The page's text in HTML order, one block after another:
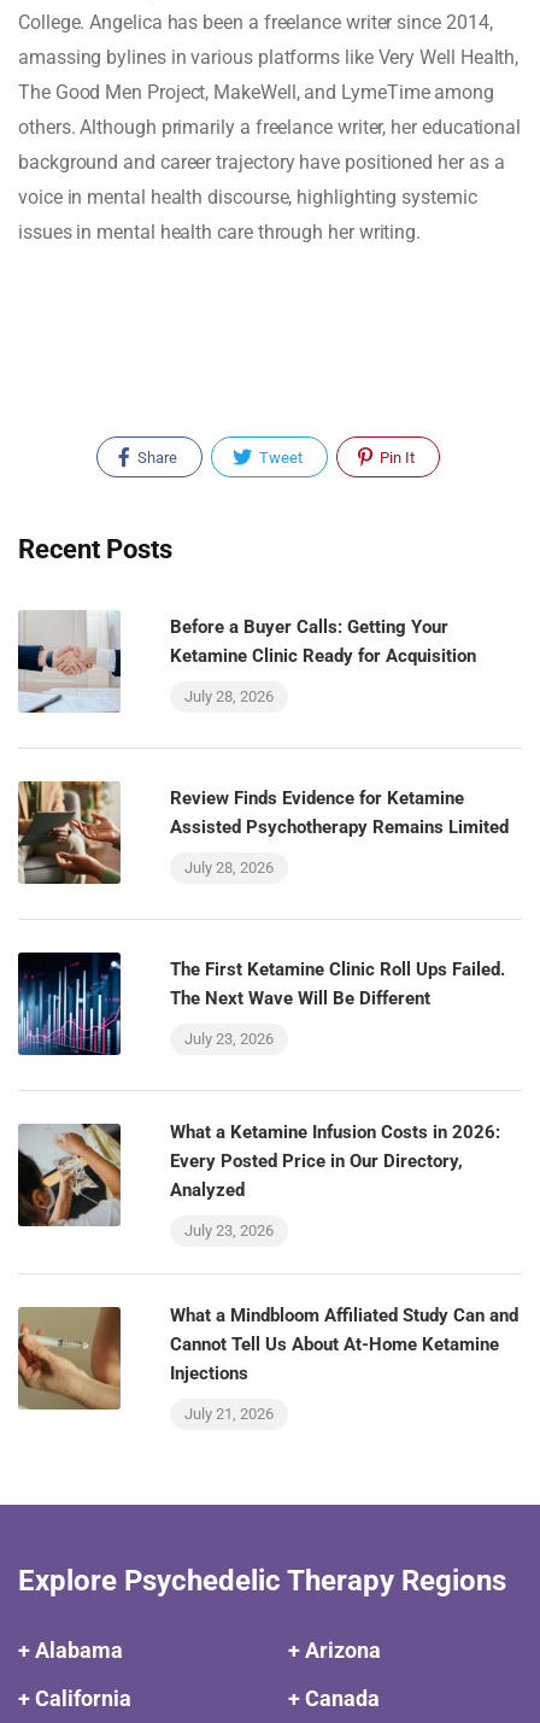
College. Angelica has been a freelance writer since 2014,
amassing bylines in various platforms like Very Well Health,
The Good Men Project, MakeWell, and LymeTime among
others. Although primarily a freelance writer, her educational
background and career trajectory have positioned her as a
voice in mental health discourse, highlighting systemic
issues in mental health care through her writing.
Share Tweet Pin It
Recent Posts
Before a Buyer Calls: Getting Your
Ketamine Clinic Ready for Acquisition
July 28, 2026
Review Finds Evidence for Ketamine
Assisted Psychotherapy Remains Limited
July 28, 2026
The First Ketamine Clinic Roll Ups Failed.
The Next Wave Will Be Different
July 23, 2026
What a Ketamine Infusion Costs in 2026:
Every Posted Price in Our Directory,
Analyzed
July 23, 2026
What a Mindbloom Affiliated Study Can and
Cannot Tell Us About At-Home Ketamine
Injections
July 21, 2026
Explore Psychedelic Therapy Regions
+ Alabama
+ Arizona
+ California
+ Canada